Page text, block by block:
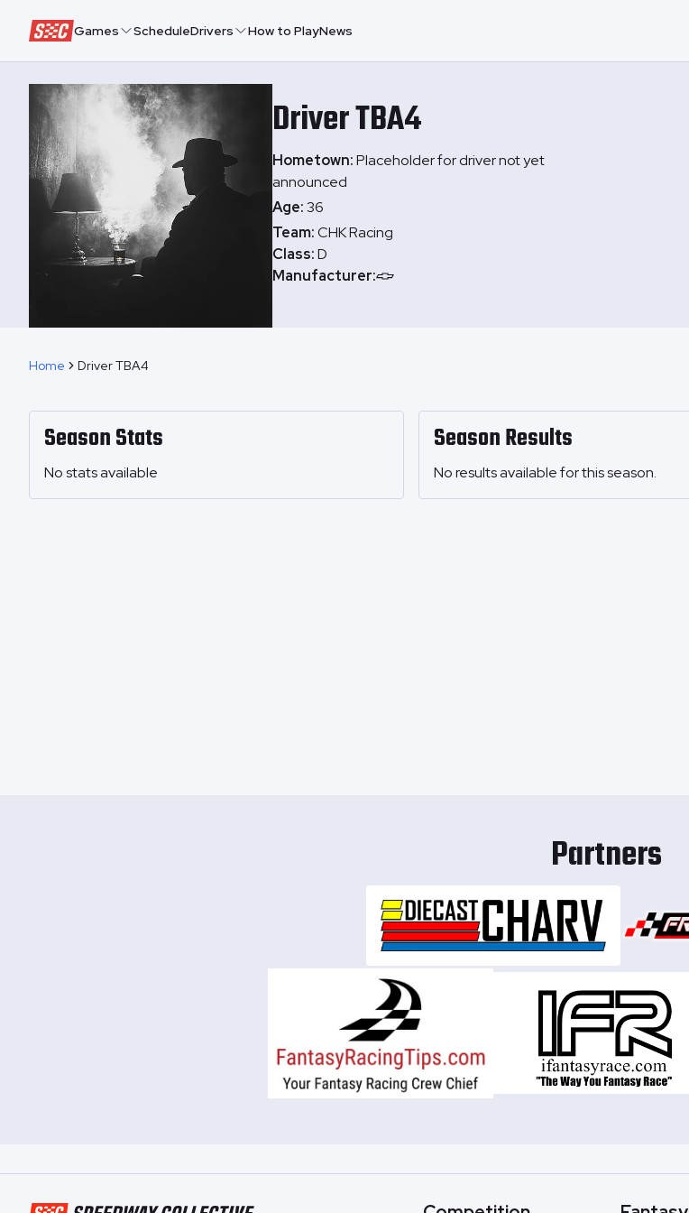
Speedway Collective
Games ScheduleDrivers How to PlayNews
DriverTBA4
Hometown:Placeholder for driver not yet
announced
Age:36
Team:CHK Racing
Class:D
Manufacturer:
Home Driver TBA4
Season Stats
No stats available
Season Results
No results available for this season.
Partners